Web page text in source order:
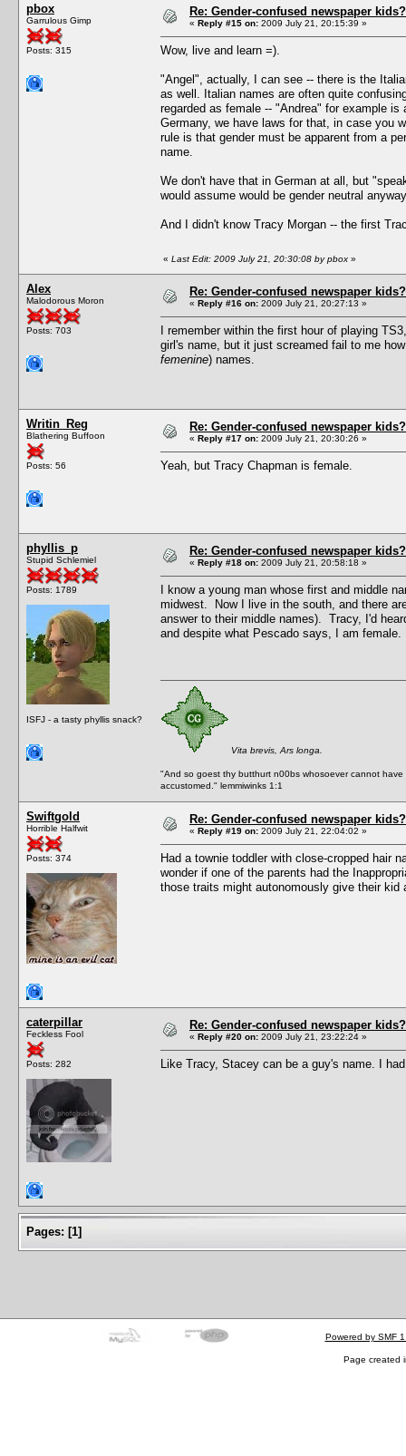
pbox
Garrulous Gimp
Posts: 315
Re: Gender-confused newspaper
« Reply #15 on: 2009 July 21, 20:15:39 »
Wow, live and learn =).
"Angel", actually, I can see -- there is the
as well. Italian names are often quite
regarded as female -- "Andrea" for example
Germany, we have laws for that, in case you
rule is that gender must be apparent from a
name.
We don't have that in German at all, but
would assume would be gender neutral
And I didn't know Tracy Morgan -- the first
« Last Edit: 2009 July 21, 20:30:08 by pbox »
Alex
Malodorous Moron
Posts: 703
Re: Gender-confused newspaper
« Reply #16 on: 2009 July 21, 20:27:13 »
I remember within the first hour of playing
girl's name, but it just screamed fail to me
femenine) names.
Writin_Reg
Blathering Buffoon
Posts: 56
Re: Gender-confused newspaper
« Reply #17 on: 2009 July 21, 20:30:26 »
Yeah, but Tracy Chapman is female.
phyllis_p
Stupid Schlemiel
Posts: 1789
ISFJ - a tasty phyllis snack?
Re: Gender-confused newspaper
« Reply #18 on: 2009 July 21, 20:58:18 »
I know a young man whose first and middle
midwest. Now I live in the south, and there
answer to their middle names). Tracy, I'd
and despite what Pescado says, I am female.
Vita brevis, Ars longa.
"And so goest thy butthurt n00bs whosoever cannot
accustomed." lemmiwinks 1:1
Swiftgold
Horrible Halfwit
Posts: 374
Re: Gender-confused newspaper
« Reply #19 on: 2009 July 21, 22:04:02 »
Had a townie toddler with close-cropped hair
wonder if one of the parents had the
those traits might autonomously give their kid
caterpillar
Feckless Fool
Posts: 282
Re: Gender-confused newspaper
« Reply #20 on: 2009 July 21, 23:22:24 »
Like Tracy, Stacey can be a guy's name. I
Pages: [1]
Powered by SMF
Page created